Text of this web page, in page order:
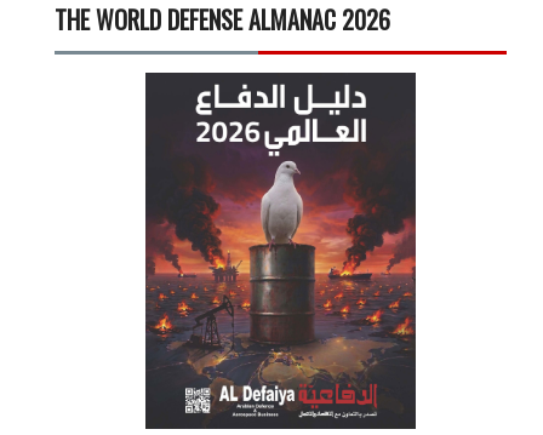
THE WORLD DEFENSE ALMANAC 2026